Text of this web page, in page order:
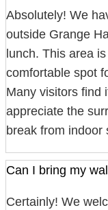
Absolutely! We
outside Grange
lunch. This area
comfortable spot
Many visitors find
appreciate the
break from indoor
Can I bring my
Certainly! We